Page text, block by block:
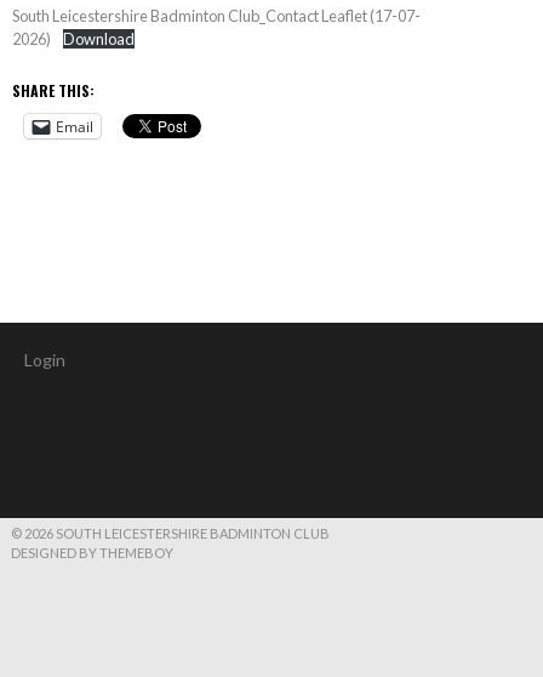
South Leicestershire Badminton Club_Contact Leaflet (17-07-
2026)
Download
SHARE THIS:
Email
Login
© 2026 SOUTH LEICESTERSHIRE BADMINTON CLUB
DESIGNED BY THEMEBOY